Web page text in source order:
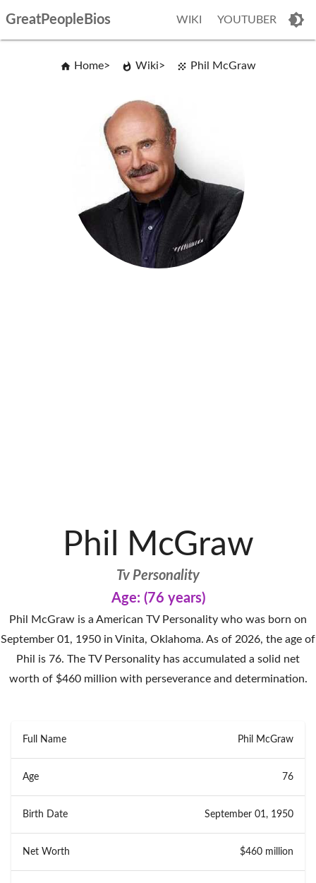
GreatPeopleBios WIKI YOUTUBER
Home Wiki Phil McGraw
Phil McGraw
Tv Personality
Age: (76 years)
Phil McGraw is a American TV Personality who was born on
September 01, 1950 in Vinita, Oklahoma. As of 2026, the age of
Phil is 76. The TV Personality has accumulated a solid net
worth of $460 million with perseverance and determination.
Full Name Phil McGraw
Age 76
Birth Date September 01, 1950
Net Worth $460 million